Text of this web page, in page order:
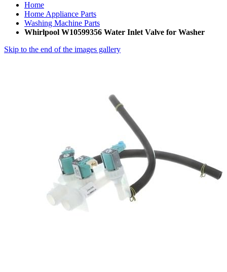
Home
Home Appliance Parts
Washing Machine Parts
Whirlpool W10599356 Water Inlet Valve for Washer
Skip to the end of the images gallery